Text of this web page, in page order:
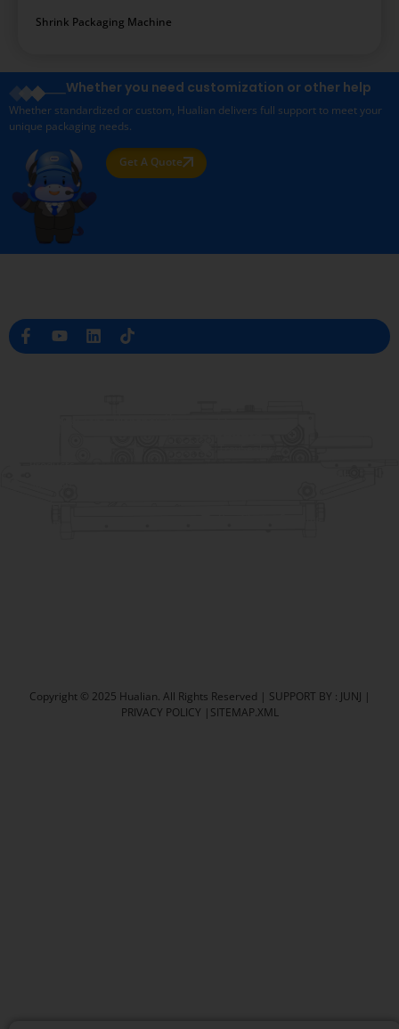
Shrink Packaging Machine
Whether you need customization or other help
Whether standardized or custom, Hualian delivers full support to meet your
unique packaging needs.
Get A Quote
Copyright © 2025 Hualian. All Rights Reserved | SUPPORT BY : JUNJ |
PRIVACY POLICY | SITEMAP.XML